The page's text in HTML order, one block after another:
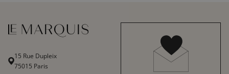
15 Rue Dupleix
75015 Paris